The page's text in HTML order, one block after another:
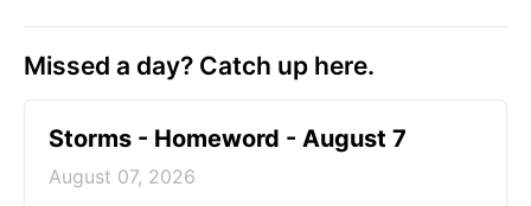
Missed a day? Catch up here.
Storms - Homeword - August 7
August 07, 2026